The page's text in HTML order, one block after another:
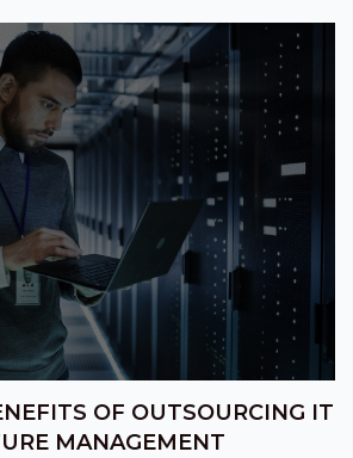
OF OUTSOURCING IT
MANAGEMENT